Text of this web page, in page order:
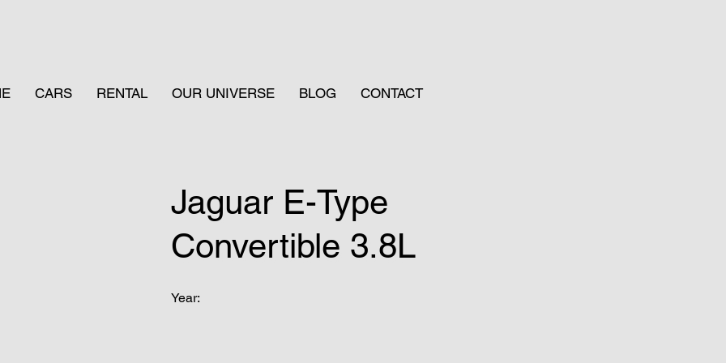
CARS RENTAL OUR UNIVERSE BLOG CONTACT
Jaguar E-Type
Convertible 3.8L
Year: